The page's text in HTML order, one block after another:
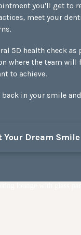
you'll get to
meet your
5D health check as
where the team will
to achieve.
back in your smile
Your Dream Smile